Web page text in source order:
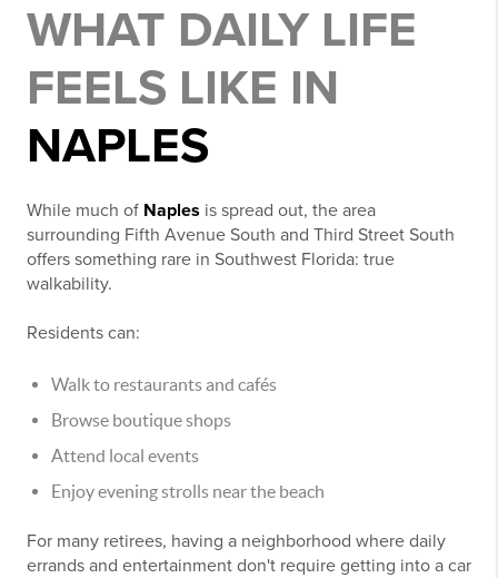
WHAT DAILY LIFE
FEELS LIKE IN
NAPLES
While much of Naples is spread out, the area
surrounding Fifth Avenue South and Third Street South
offers something rare in Southwest Florida: true
walkability.
Residents can:
Walk to restaurants and cafés
Browse boutique shops
Attend local events
Enjoy evening strolls near the beach
For many retirees, having a neighborhood where daily
errands and entertainment don't require getting into a car